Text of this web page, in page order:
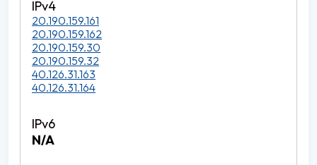
20.190.159.161
20.190.159.162
20.190.159.30
20.190.159.32
40.126.31.163
40.126.31.164
N/A